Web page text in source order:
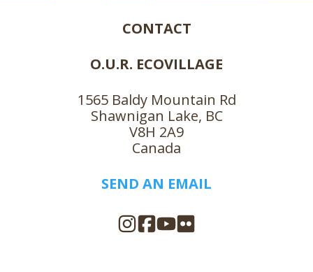
CONTACT
O.U.R. ECOVILLAGE
1565 Baldy Mountain Rd
Shawnigan Lake, BC
V8H 2A9
Canada
SEND AN EMAIL